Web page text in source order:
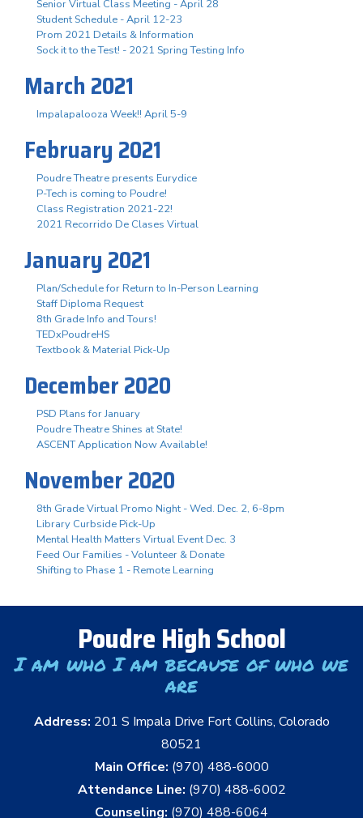
Senior Virtual Class Meeting - April 28
Student Schedule - April 12-23
Prom 2021 Details & Information
Sock it to the Test! - 2021 Spring Testing Info
March 2021
Impalapalooza Week!! April 5-9
February 2021
Poudre Theatre presents Eurydice
P-Tech is coming to Poudre!
Class Registration 2021-22!
2021 Recorrido De Clases Virtual
January 2021
Plan/Schedule for Return to In-Person Learning
Staff Diploma Request
8th Grade Info and Tours!
TEDxPoudreHS
Textbook & Material Pick-Up
December 2020
PSD Plans for January
Poudre Theatre Shines at State!
ASCENT Application Now Available!
November 2020
8th Grade Virtual Promo Night - Wed. Dec. 2, 6-8pm
Library Curbside Pick-Up
Mental Health Matters Virtual Event Dec. 3
Feed Our Families - Volunteer & Donate
Shifting to Phase 1 - Remote Learning
Poudre High School
I am who I am because of who we
are
Address: 201 S Impala Drive Fort Collins, Colorado
80521
Main Office: (970) 488-6000
Attendance Line: (970) 488-6002
Counseling: (970) 488-6064